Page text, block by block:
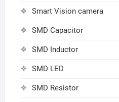
Smart Vision camera
SMD Capacitor
SMD Inductor
SMD LED
SMD Resistor